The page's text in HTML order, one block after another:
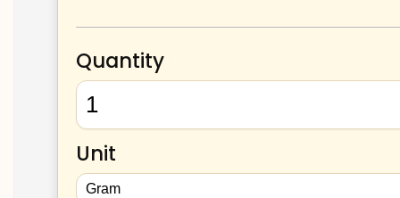
Quantity
Unit